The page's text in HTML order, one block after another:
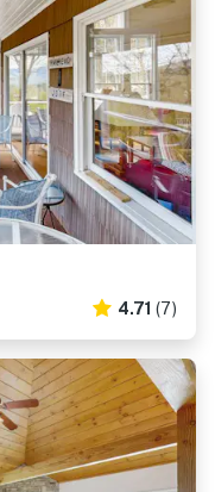
4.71 (7)